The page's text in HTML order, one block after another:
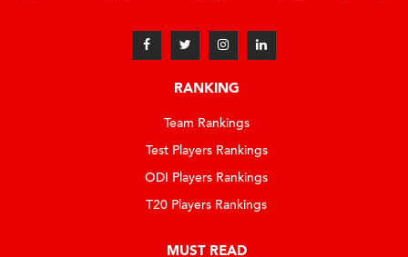
RANKING
Team Rankings
Test Players Rankings
ODI Players Rankings
T20 Players Rankings
MUST READ